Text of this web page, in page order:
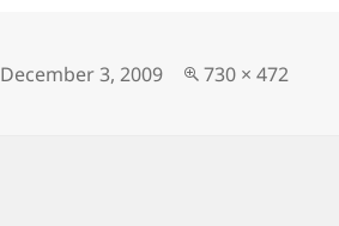
Posted
December 3, 2009
Full
730 × 472